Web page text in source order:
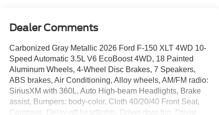
Dealer Comments
Carbonized Gray Metallic 2026 Ford F-150 XLT 4WD 10-
Speed Automatic 3.5L V6 EcoBoost 4WD, 18 Painted
Aluminum Wheels, 4-Wheel Disc Brakes, 7 Speakers,
ABS brakes, Air Conditioning, Alloy wheels, AM/FM radio:
SiriusXM with 360L, Auto High-beam Headlights, Brake
assist, Bumpers: body-color, Cloth 40/20/40 Front Seat,
Compass, Delay-off headlights, Driver door bin, Driver